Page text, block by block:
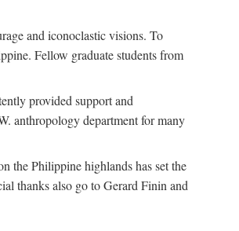
and iconoclastic visions. To
Fellow graduate students from
provided support and
anthropology department for many
the Philippine highlands has set the
thanks also go to Gerard Finin and